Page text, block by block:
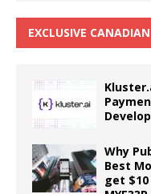
EXCLUSIVE CANADIAN
Why
Best
get